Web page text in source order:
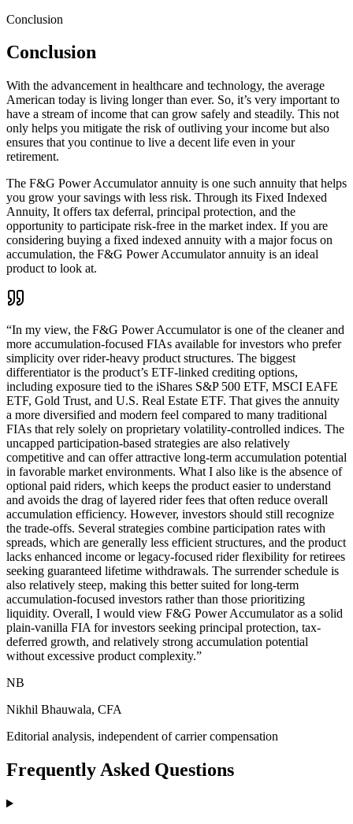
Conclusion
Conclusion
With the advancement in healthcare and technology, the average
American today is living longer than ever. So, it’s very important to
have a stream of income that can grow safely and steadily. This not
only helps you mitigate the risk of outliving your income but also
ensures that you continue to live a decent life even in your
retirement.
The F&G Power Accumulator annuity is one such annuity that helps
you grow your savings with less risk. Through its Fixed Indexed
Annuity, It offers tax deferral, principal protection, and the
opportunity to participate risk-free in the market index. If you are
considering buying a fixed indexed annuity with a major focus on
accumulation, the F&G Power Accumulator annuity is an ideal
product to look at.
“In my view, the F&G Power Accumulator is one of the cleaner and
more accumulation-focused FIAs available for investors who prefer
simplicity over rider-heavy product structures. The biggest
differentiator is the product’s ETF-linked crediting options,
including exposure tied to the iShares S&P 500 ETF, MSCI EAFE
ETF, Gold Trust, and U.S. Real Estate ETF. That gives the annuity
a more diversified and modern feel compared to many traditional
FIAs that rely solely on proprietary volatility-controlled indices. The
uncapped participation-based strategies are also relatively
competitive and can offer attractive long-term accumulation potential
in favorable market environments. What I also like is the absence of
optional paid riders, which keeps the product easier to understand
and avoids the drag of layered rider fees that often reduce overall
accumulation efficiency. However, investors should still recognize
the trade-offs. Several strategies combine participation rates with
spreads, which are generally less efficient structures, and the product
lacks enhanced income or legacy-focused rider flexibility for retirees
seeking guaranteed lifetime withdrawals. The surrender schedule is
also relatively steep, making this better suited for long-term
accumulation-focused investors rather than those prioritizing
liquidity. Overall, I would view F&G Power Accumulator as a solid
plain-vanilla FIA for investors seeking principal protection, tax-
deferred growth, and relatively strong accumulation potential
without excessive product complexity.”
NB
Nikhil Bhauwala, CFA
Editorial analysis, independent of carrier compensation
Frequently Asked Questions